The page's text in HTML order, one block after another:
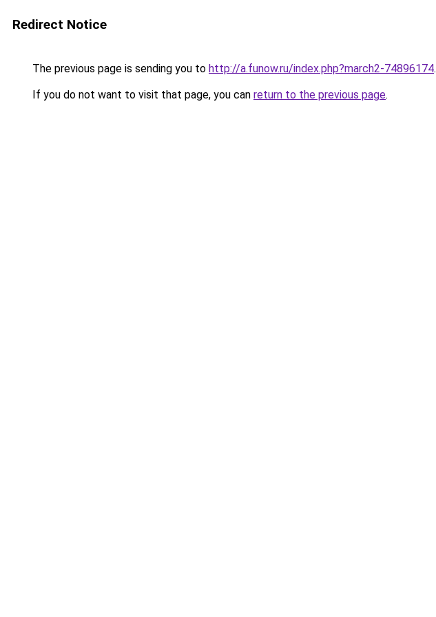
Redirect Notice
The previous page is sending you to http://a.funow.ru/index.php?march2-74896174.
If you do not want to visit that page, you can return to the previous page.